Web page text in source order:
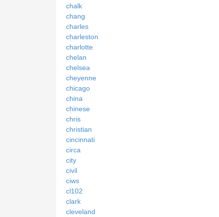
chalk
chang
charles
charleston
charlotte
chelan
chelsea
cheyenne
chicago
china
chinese
chris
christian
cincinnati
circa
city
civil
ciws
cl102
clark
cleveland